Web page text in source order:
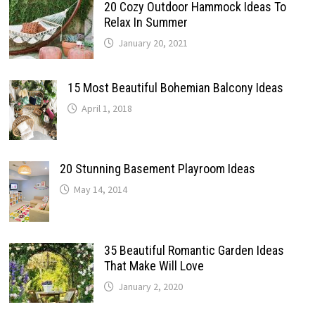
20 Cozy Outdoor Hammock Ideas To
Relax In Summer
January 20, 2021
15 Most Beautiful Bohemian Balcony Ideas
April 1, 2018
20 Stunning Basement Playroom Ideas
May 14, 2014
35 Beautiful Romantic Garden Ideas
That Make Will Love
January 2, 2020